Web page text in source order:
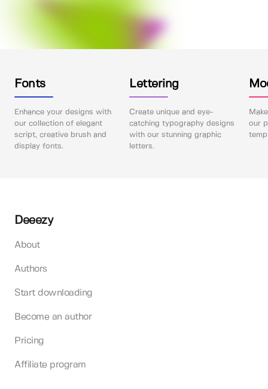
Fonts
Enhance your designs with
our collection of elegant
script, creative brush and
display fonts.
Lettering
Create unique and eye-
catching typography designs
with our stunning graphic
letters.
our
Deeezy
About
Authors
Start downloading
Become an author
Pricing
Affiliate program